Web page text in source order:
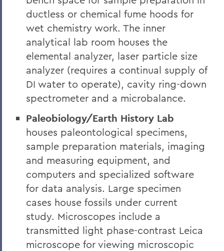
ductless or chemical fume hoods for
wet chemistry work. The inner
analytical lab room houses the
elemental analyzer, laser particle size
analyzer (requires a continual supply of
DI water to operate), cavity ring-down
spectrometer and a microbalance.
Paleobiology/Earth History Lab
houses paleontological specimens,
sample preparation materials, imaging
and measuring equipment, and
computers and specialized software
for data analysis. Large specimen
cases house fossils under current
study. Microscopes include a
transmitted light phase-contrast Leica
microscope for viewing microscopic